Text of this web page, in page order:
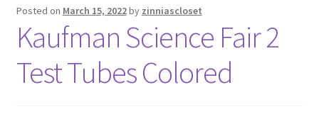
Posted on March 15, 2022by zinniascloset
Kaufman Science Fair 2
Test Tubes Colored